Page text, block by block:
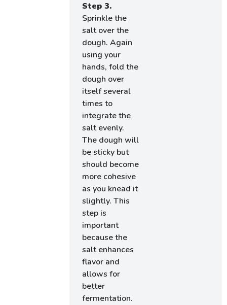
Step 3.
Sprinkle the
salt over the
dough. Again
using your
hands, fold the
dough over
itself several
times to
integrate the
salt evenly.
The dough will
be sticky but
should become
more cohesive
as you knead it
slightly. This
step is
important
because the
salt enhances
flavor and
allows for
better
fermentation.